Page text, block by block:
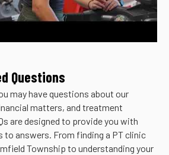
Questions
may have questions about our
matters, and treatment
are designed to provide you with
to answers. From finding a PT clinic
Township to understanding your